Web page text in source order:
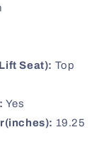
Seat): Top
Yes
19.25